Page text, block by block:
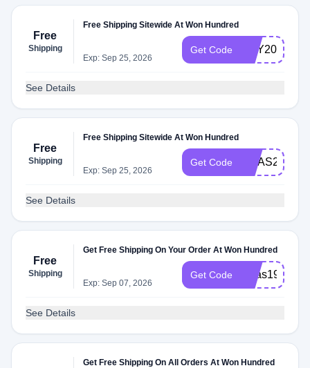
Free
Shipping
Free Shipping Sitewide At Won Hundred
Exp: Sep 25, 2026
Get Code MAY20
See Details
Free
Shipping
Free Shipping Sitewide At Won Hundred
Exp: Sep 25, 2026
Get Code XMAS20
See Details
Free
Shipping
Get Free Shipping On Your Order At Won Hundred
Exp: Sep 07, 2026
Get Code xmas19
See Details
Get Free Shipping On All Orders At Won Hundred